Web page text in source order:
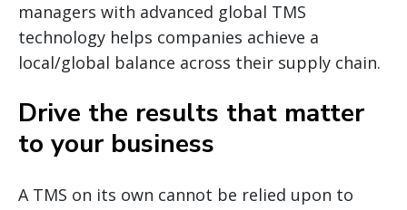
managers with advanced global TMS
technology helps companies achieve a
local/global balance across their supply chain.
Drive the results that matter
to your business
A TMS on its own cannot be relied upon to